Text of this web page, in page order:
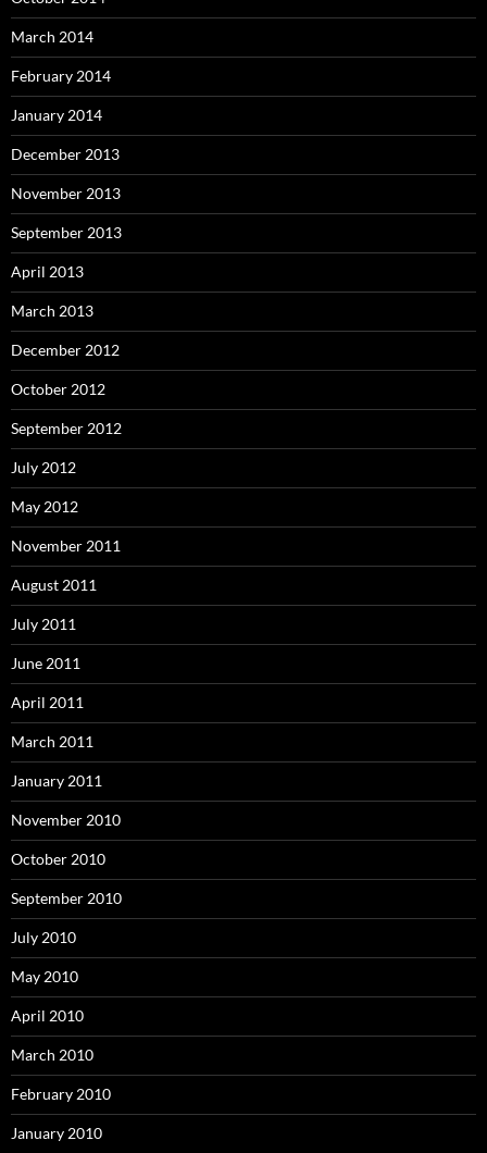
March 2014
February 2014
January 2014
December 2013
November 2013
September 2013
April 2013
March 2013
December 2012
October 2012
September 2012
July 2012
May 2012
November 2011
August 2011
July 2011
June 2011
April 2011
March 2011
January 2011
November 2010
October 2010
September 2010
July 2010
May 2010
April 2010
March 2010
February 2010
January 2010